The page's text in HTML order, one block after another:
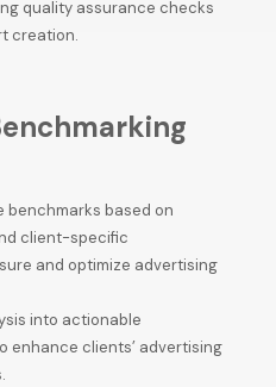
quality assurance checks
creation.
benchmarks based on
client-specific
and optimize advertising
into actionable
enhance clients’ advertising